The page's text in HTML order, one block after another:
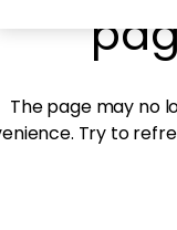
The page may no
Try to